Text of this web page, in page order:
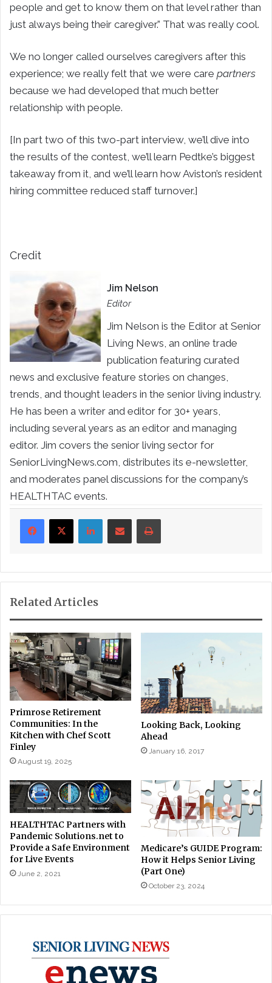
people and get to know them on that level rather than
just always being their caregiver.” That was really cool.
We no longer called ourselves caregivers after this
experience; we really felt that we were care partners
because we had developed that much better
relationship with people.
[In part two of this two-part interview, we’ll dive into
the results of the contest, we’ll learn Pedtke’s biggest
takeaway from it, and we’ll learn how Aviston’s resident
hiring committee reduced staff turnover.]
Credit
Jim Nelson
Editor
Jim Nelson is the Editor at Senior
Living News, an online trade
publication featuring curated
news and exclusive feature stories on changes,
trends, and thought leaders in the senior living industry.
He has been a writer and editor for 30+ years,
including several years as an editor and managing
editor. Jim covers the senior living sector for
SeniorLivingNews.com, distributes its e-newsletter,
and moderates panel discussions for the company’s
HEALTHTAC events.
LinkedInShare via Email Print
Related Articles
Primrose Retirement
Communities: In the
Kitchen with Chef Scott
Finley
August 19, 2025
Looking Back, Looking
Ahead
January 16, 2017
HEALTHTAC Partners with
Pandemic Solutions.net to
Provide a Safe Environment
for Live Events
June 2, 2021
Medicare’s GUIDE Program:
How it Helps Senior Living
(Part One)
October 23, 2024